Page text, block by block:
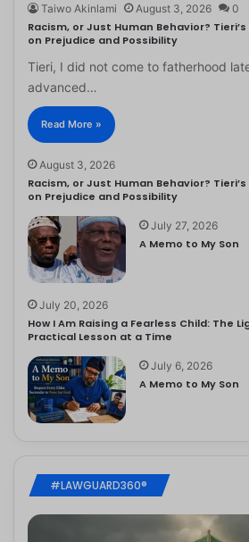
Taiwo Akinlami August 3, 2026 0
Racism, or Just Human Behavior?
on Prejudice and Possibility
Tieri, I did not come to fatherhood
advanced…
Read More »
August 3, 2026
Racism, or Just Human Behavior?
on Prejudice and Possibility
July 27, 2026
A Memo to My Son
July 20, 2026
How I Am Raising a Fearless Child: The
Practical Lesson at a Time
July 6, 2026
A Memo to My Son
#LAWGUARD360®